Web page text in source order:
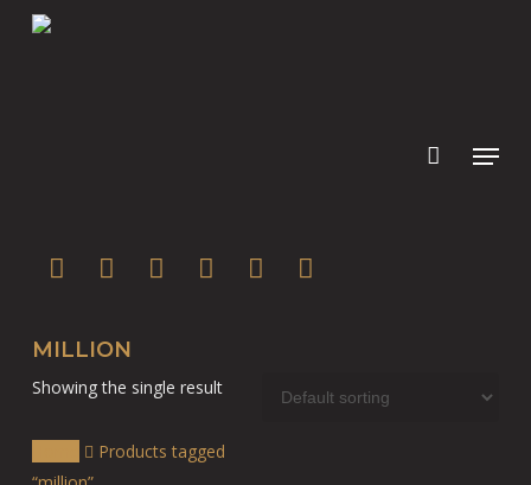
twitter facebookyoutube instagramsoundcloud
spotify
MILLION
Showing the single result
Products tagged